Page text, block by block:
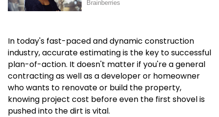
In today's fast-paced and dynamic construction
industry, accurate estimating is the key to successful
plan-of-action. It doesn't matter if you're a general
contracting as well as a developer or homeowner
who wants to renovate or build the property,
knowing project cost before even the first shovel is
pushed into the dirt is vital.